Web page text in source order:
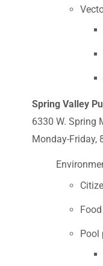
Spring Valley
6330 W. Spring
Monday-Friday,
Pool